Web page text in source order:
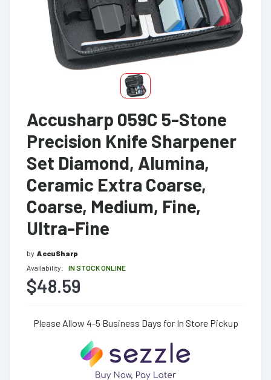
Accusharp 059C 5-Stone
Precision Knife Sharpener
Set Diamond, Alumina,
Ceramic Extra Coarse,
Coarse, Medium, Fine,
Ultra-Fine
by AccuSharp
Availability:
IN STOCK ONLINE
$48.59
Please Allow 4-5 Business Days for In Store Pickup